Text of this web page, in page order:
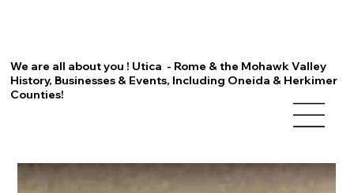
We are all about you ! Utica - Rome & the Mohawk Valley
History, Businesses & Events, Including Oneida & Herkimer
Counties!